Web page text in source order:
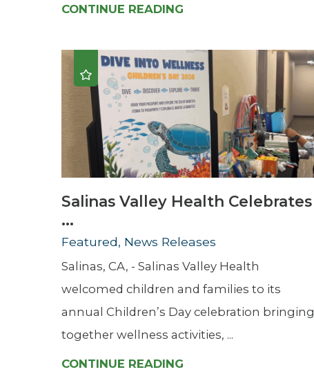
CONTINUE READING
Salinas Valley Health Celebrates
...
Featured, News Releases
Salinas, CA, - Salinas Valley Health
welcomed children and families to its
annual Children’s Day celebration bringing
together wellness activities, ...
CONTINUE READING